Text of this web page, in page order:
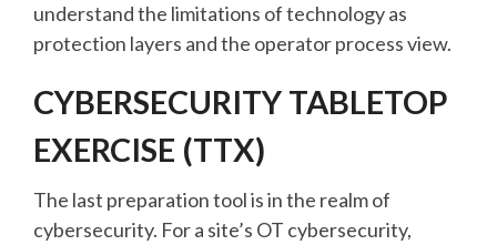
understand the limitations of technology as
protection layers and the operator process view.
CYBERSECURITY TABLETOP
EXERCISE (TTX)
The last preparation tool is in the realm of
cybersecurity. For a site’s OT cybersecurity,